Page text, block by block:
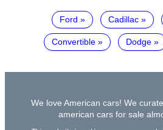
Ford Cadillac
Convertible Dodge
We love American cars! We
american cars for sale